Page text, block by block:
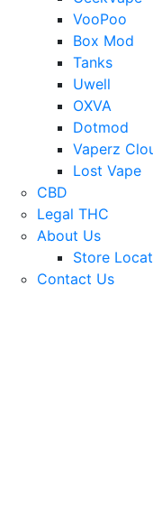
VooPoo
Box Mod
Tanks
Uwell
OXVA
Dotmod
Vaperz
Lost Vape
CBD
Legal THC
About Us
Store
Contact Us